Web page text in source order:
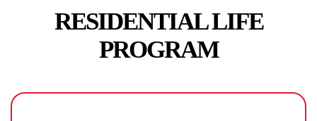
RESIDENTIAL LIFE
PROGRAM